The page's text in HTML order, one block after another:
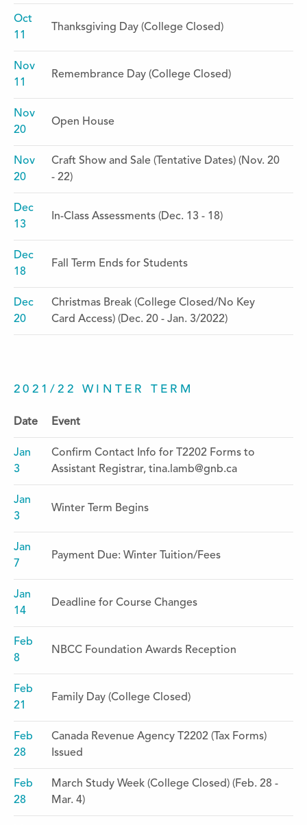
Oct
11
Thanksgiving Day (College Closed)
Nov
11
Remembrance Day (College Closed)
Nov
20
Open House
Nov
20
Craft Show and Sale (Tentative Dates) (Nov. 20
- 22)
Dec
13
In-Class Assessments (Dec. 13 - 18)
Dec
18
Fall Term Ends for Students
Dec
20
Christmas Break (College Closed/No Key
Card Access) (Dec. 20 - Jan. 3/2022)
2021/22 WINTER TERM
Date Event
Jan
3
Confirm Contact Info for T2202 Forms to
Assistant Registrar, tina.lamb@gnb.ca
Jan
3
Winter Term Begins
Jan
7
Payment Due: Winter Tuition/Fees
Jan
14
Deadline for Course Changes
Feb
8
NBCC Foundation Awards Reception
Feb
21
Family Day (College Closed)
Feb
28
Canada Revenue Agency T2202 (Tax Forms)
Issued
Feb
28
March Study Week (College Closed) (Feb. 28 -
Mar. 4)